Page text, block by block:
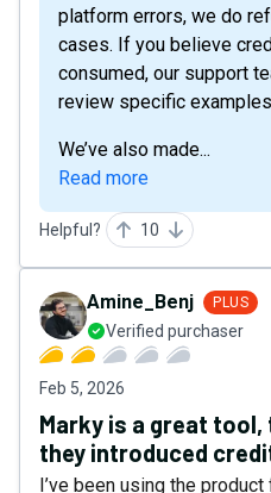
platform errors, we do
cases. If you believe
consumed, our support
review specific
We’ve also made...
Read more
Helpful? 10
Amine_Benj PLUS
Verified purchaser
Feb 5, 2026
Marky is a great
they introduced
I’ve been using the